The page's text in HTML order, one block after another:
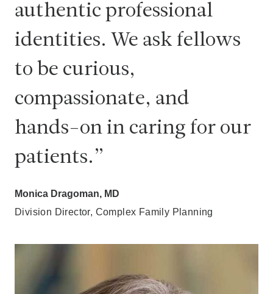
authentic professional
identities. We ask fellows
to be curious,
compassionate, and
hands-on in caring for our
patients.
Monica Dragoman, MD
Division Director, Complex Family Planning